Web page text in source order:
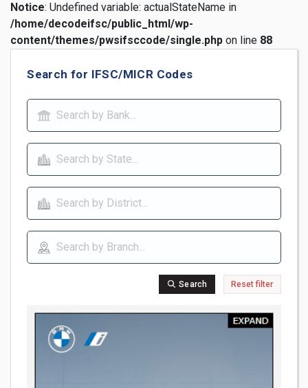
Notice: Undefined variable: actualStateName in
/home/decodeifsc/public_html/wp-
content/themes/pwsifsccode/single.php on line 88
Search for IFSC/MICR Codes
Search Reset filter